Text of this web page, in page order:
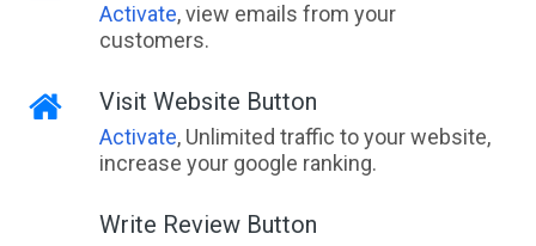
Activate, view emails from your
customers.
Visit Website Button
Activate, Unlimited traffic to your website,
increase your google ranking.
Write Review Button